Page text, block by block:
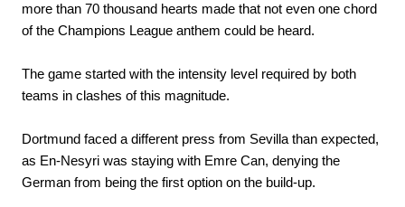
more than 70 thousand hearts made that not even one chord
of the Champions League anthem could be heard.
The game started with the intensity level required by both
teams in clashes of this magnitude.
Dortmund faced a different press from Sevilla than expected,
as En-Nesyri was staying with Emre Can, denying the
German from being the first option on the build-up.